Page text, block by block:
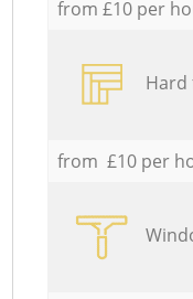
from £10 per
from £10 per